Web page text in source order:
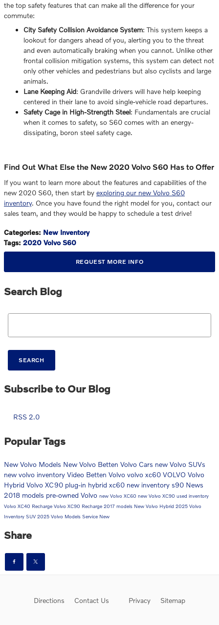
the top safety features that can make all the difference for your
commute:
City Safety Collision Avoidance System: This system keeps a
lookout for dangers ahead of you, alerting you to the threat
and even automatically braking when you cannot. Unlike other
frontal collision mitigation systems, this system can detect not
only other vehicles and pedestrians but also cyclists and large
animals.
Lane Keeping Aid: Grandville drivers will have help keeping
centered in their lane to avoid single-vehicle road departures.
Safety Cage in High-Strength Steel: Fundamentals are crucial
when it comes to safety, so S60 comes with an energy-
dissipating, boron steel safety cage.
Find Out What Else the New 2020 Volvo S60 Has to Offer
If you want to learn more about the features and capabilities of the
new 2020 S60, then start by exploring our new Volvo S60
inventory. Once you have found the right model for you, contact our
sales team, and they would be happy to schedule a test drive!
Categories: New Inventory
Tags: 2020 Volvo S60
REQUEST MORE INFO
Search Blog
Search Blog
SEARCH
Subscribe to Our Blog
RSS 2.0
Popular Tags
New Volvo Models New Volvo Betten Volvo Cars new Volvo SUVs
new volvo inventory Video Betten Volvo volvo xc60 VOLVO Volvo
Hybrid Volvo XC90 plug-in hybrid xc60 new inventory s90 News
2018 models pre-owned Volvo new Volvo XC60 new Volvo XC90 used inventory
Volvo XC40 Recharge Volvo XC90 Recharge 2017 models New Volvo Hybrid 2025 Volvo
Inventory SUV 2025 Volvo Models Service New
Share
Directions Contact Us Privacy Sitemap